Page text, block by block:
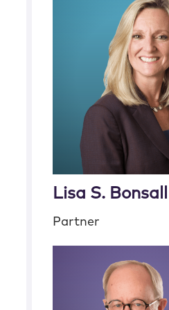
Lisa S. Bonsall
Partner